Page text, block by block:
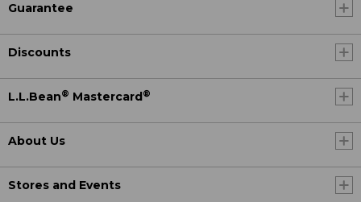
Guarantee
Discounts
L.L.Bean® Mastercard ®
About Us
Stores and Events